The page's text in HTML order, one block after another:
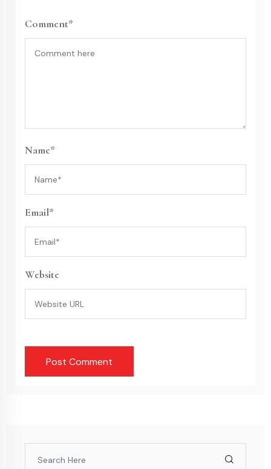
Comment*
Name*
Email*
Website